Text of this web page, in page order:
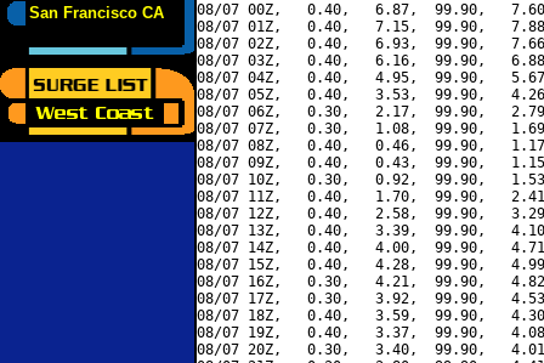
San Francisco CA
08/07 00Z,   0.40,   6.87,  99.90,
08/07 01Z,   0.40,   7.15,  99.90,
08/07 02Z,   0.40,   6.93,  99.90,
08/07 03Z,   0.40,   6.16,  99.90,
08/07 04Z,   0.40,   4.95,  99.90,
08/07 05Z,   0.40,   3.53,  99.90,
08/07 06Z,   0.30,   2.17,  99.90,
08/07 07Z,   0.30,   1.08,  99.90,
08/07 08Z,   0.40,   0.46,  99.90,
08/07 09Z,   0.40,   0.43,  99.90,
08/07 10Z,   0.30,   0.92,  99.90,
08/07 11Z,   0.40,   1.70,  99.90,
08/07 12Z,   0.40,   2.58,  99.90,
08/07 13Z,   0.40,   3.39,  99.90,
08/07 14Z,   0.40,   4.00,  99.90,
08/07 15Z,   0.40,   4.28,  99.90,
08/07 16Z,   0.30,   4.21,  99.90,
08/07 17Z,   0.30,   3.92,  99.90,
08/07 18Z,   0.40,   3.59,  99.90,
08/07 19Z,   0.40,   3.37,  99.90,
08/07 20Z,   0.30,   3.40,  99.90,